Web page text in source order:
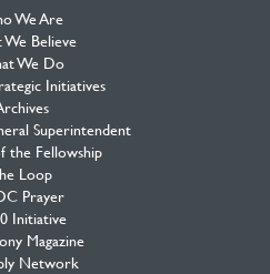
We Are
Believe
We Do
Initiatives
Superintendent
the Fellowship
Loop
Prayer
Initiative
Magazine
Network